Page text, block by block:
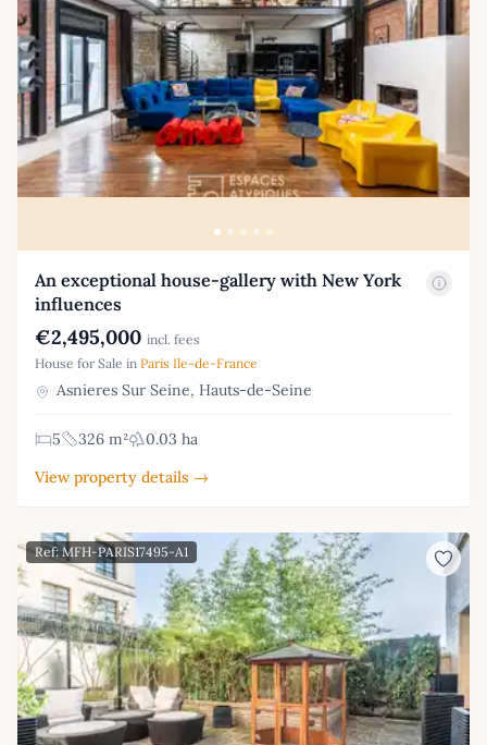
An exceptional house-gallery with New York
influences
€2,495,000 incl. fees
House for Sale in Paris Ile-de-France
Asnieres Sur Seine, Hauts-de-Seine
5 326 m²
0.03 ha
View property details →
Ref: MFH-PARIS17495-A1